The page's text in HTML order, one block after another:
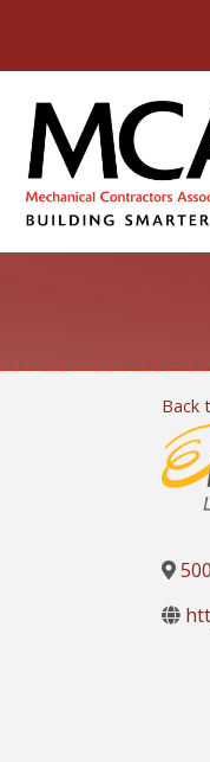
Back